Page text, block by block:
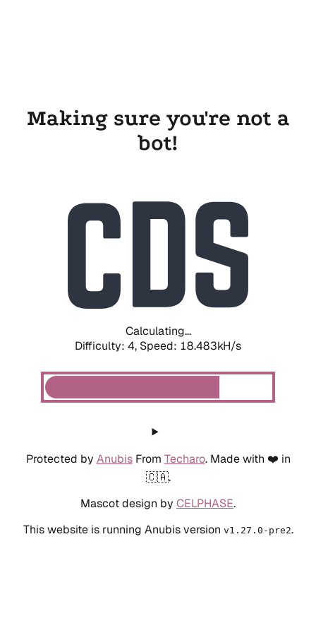
Making sure you're not a
bot!
Calculating...
Difficulty: 4, Speed: 18.483kH/s
Protected by AnubisFrom Techaro. Made with ❤️ in
🇨🇦.
Mascot design by CELPHASE.
This website is running Anubis version v1.27.0-pre2.